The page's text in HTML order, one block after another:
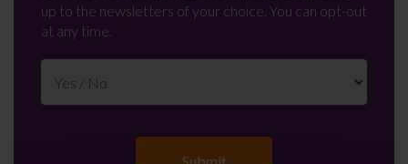
up to the newsletters of your choice. You can opt-out
at any time.